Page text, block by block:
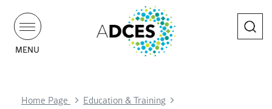
MENU
Search
Home Page
Education & Training